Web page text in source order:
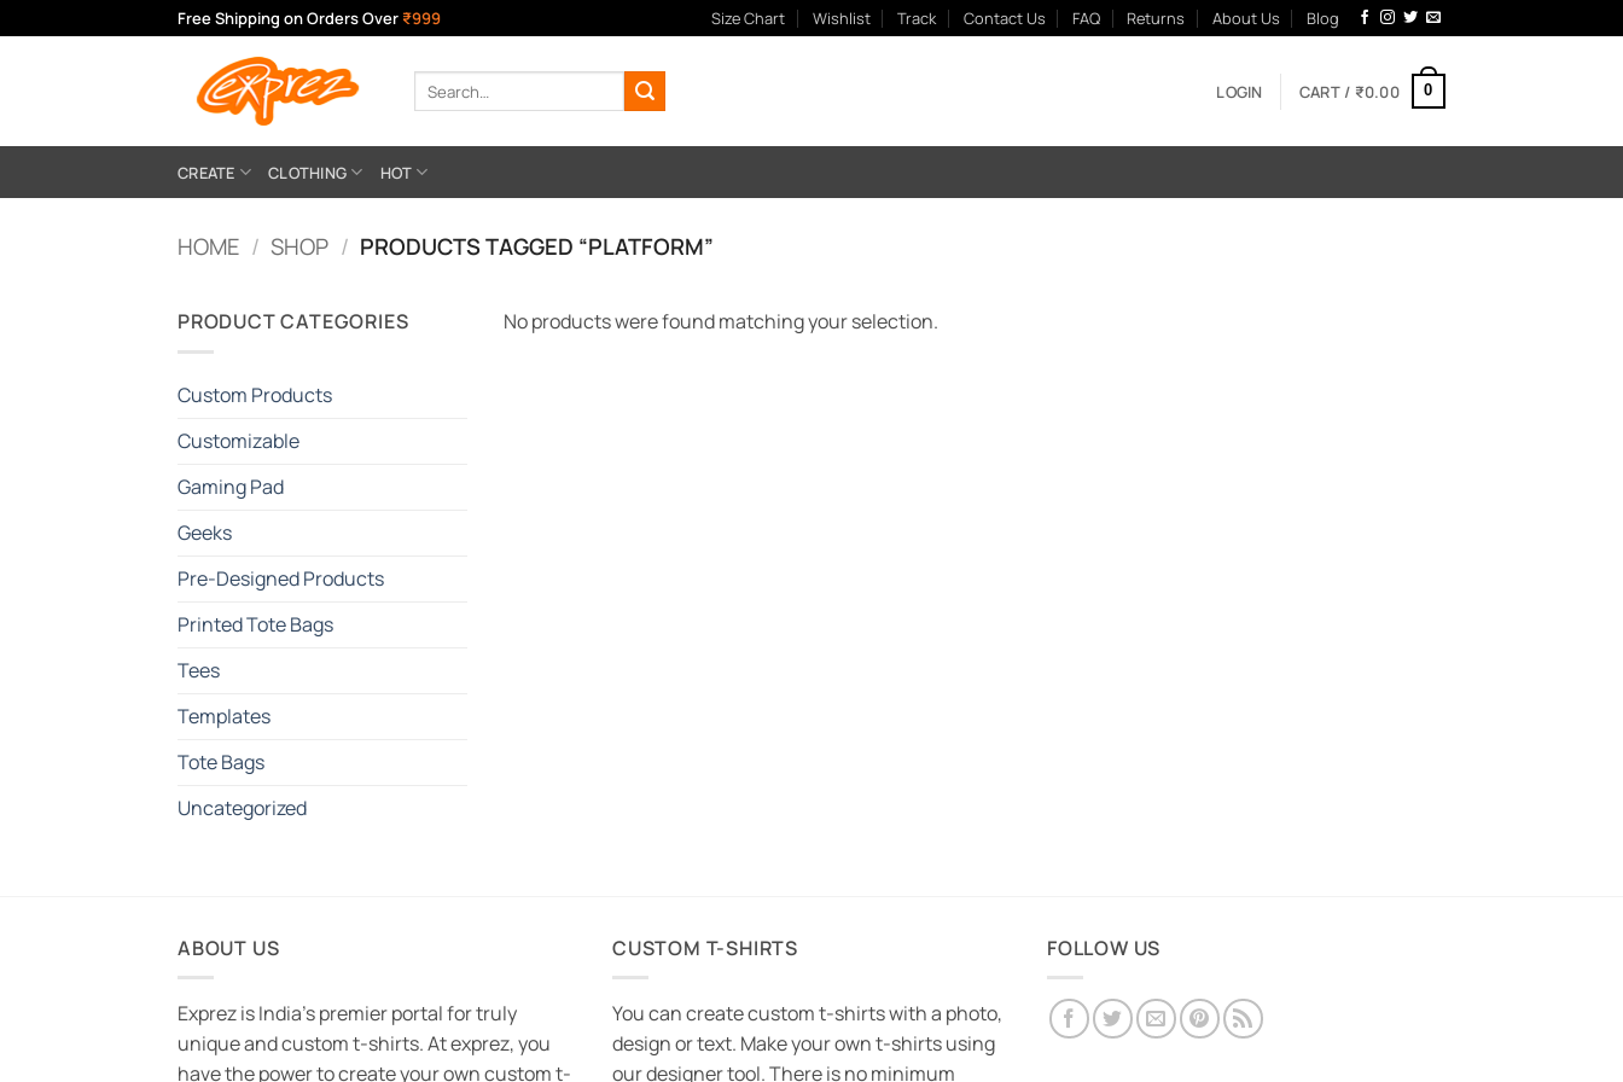
to
Free Shipping on Orders Over ₹999 Size Chart Wishlist Track Contact Us FAQ Returns About Us Blog
Search
for:
LOGIN CART / ₹0.00 0
CREATE CLOTHING HOT
HOME / SHOP / PRODUCTS TAGGED “PLATFORM”
PRODUCT CATEGORIES
Custom Products
Customizable
Gaming Pad
Geeks
Pre-Designed Products
Printed Tote Bags
Tees
Templates
Tote Bags
Uncategorized
No products were found matching your selection.
ABOUT US
Exprez is India's premier portal for truly
unique and custom t-shirts. At exprez, you
have the power to create your own custom t-
CUSTOM T-SHIRTS
You can create custom t-shirts with a photo,
design or text. Make your own t-shirts using
our designer tool. There is no minimum
FOLLOW US